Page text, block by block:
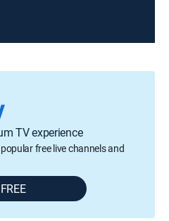
TV experience
free live channels and